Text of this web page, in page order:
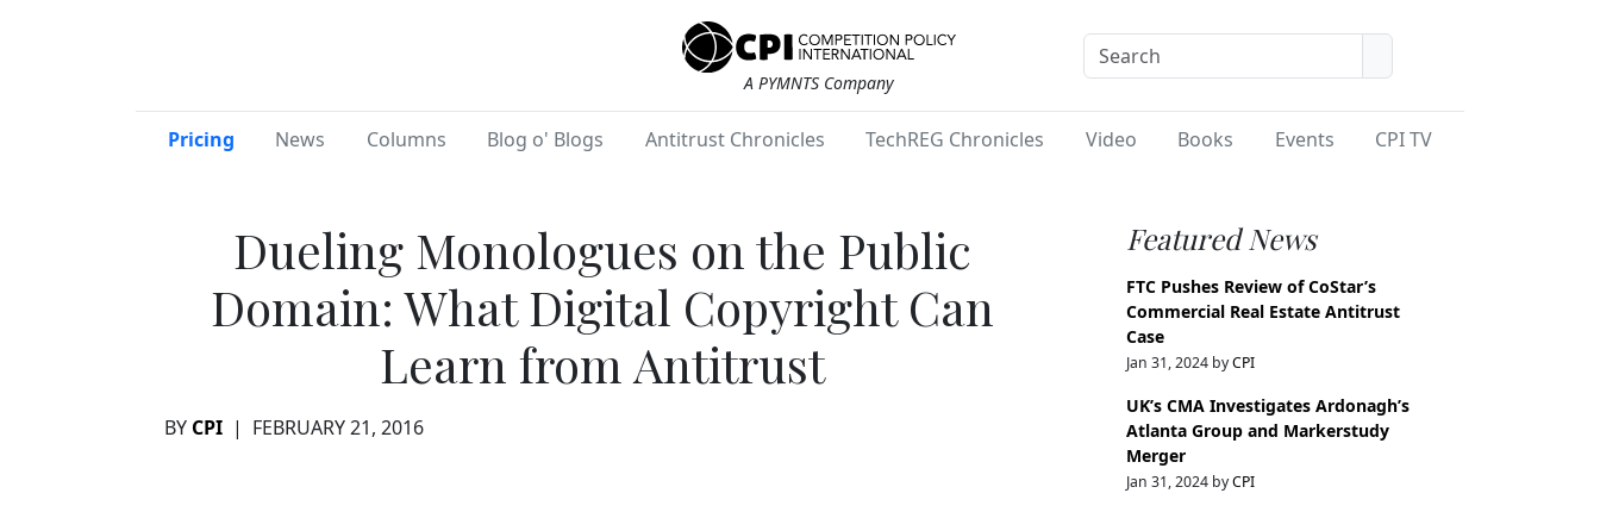
A PYMNTS Company
Pricing News Columns Blog o' Blogs Antitrust Chronicles TechREG Chronicles Video Books Events CPI TV
Dueling Monologues on the Public
Domain: What Digital Copyright Can
Learn from Antitrust
BY CPI | FEBRUARY 21, 2016
Featured News
FTC Pushes Review of CoStar’s
Commercial Real Estate Antitrust
Case
Jan 31, 2024 byCPI
UK’s CMA Investigates Ardonagh’s
Atlanta Group and Markerstudy
Merger
Jan 31, 2024 byCPI